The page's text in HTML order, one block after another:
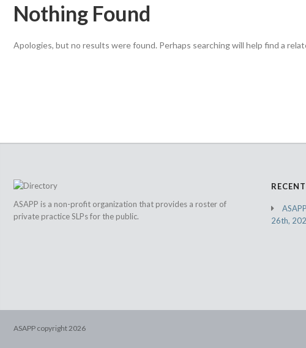
Nothing Found
Apologies, but no results were found. Perhaps searching will help find a
ASAPP is a non-profit organization that provides a roster of
private practice SLPs for the public.
26th,
ASAPP copyright2026